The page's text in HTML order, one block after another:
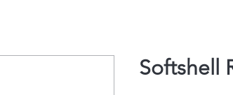
Softshell